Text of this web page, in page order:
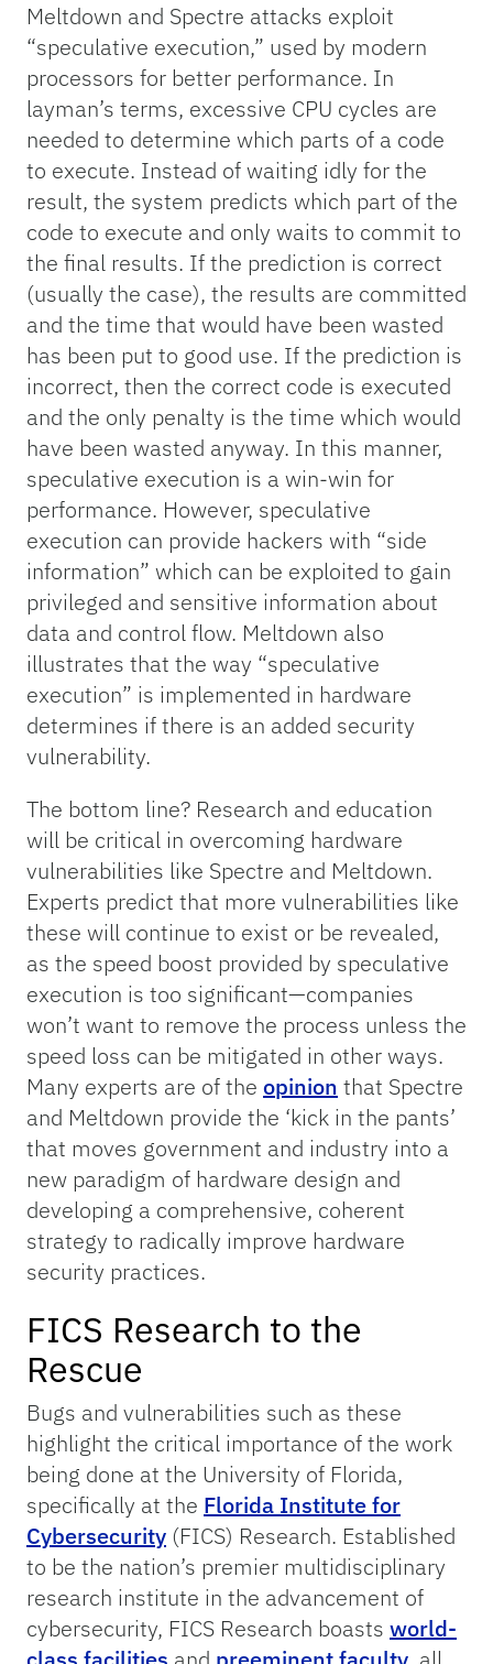
Meltdown and Spectre attacks exploit
“speculative execution,” used by modern
processors for better performance. In
layman’s terms, excessive CPU cycles are
needed to determine which parts of a code
to execute. Instead of waiting idly for the
result, the system predicts which part of the
code to execute and only waits to commit to
the final results. If the prediction is correct
(usually the case), the results are committed
and the time that would have been wasted
has been put to good use. If the prediction is
incorrect, then the correct code is executed
and the only penalty is the time which would
have been wasted anyway. In this manner,
speculative execution is a win-win for
performance. However, speculative
execution can provide hackers with “side
information” which can be exploited to gain
privileged and sensitive information about
data and control flow. Meltdown also
illustrates that the way “speculative
execution” is implemented in hardware
determines if there is an added security
vulnerability.
The bottom line? Research and education
will be critical in overcoming hardware
vulnerabilities like Spectre and Meltdown.
Experts predict that more vulnerabilities like
these will continue to exist or be revealed,
as the speed boost provided by speculative
execution is too significant—companies
won’t want to remove the process unless the
speed loss can be mitigated in other ways.
Many experts are of the opinion that Spectre
and Meltdown provide the ‘kick in the pants’
that moves government and industry into a
new paradigm of hardware design and
developing a comprehensive, coherent
strategy to radically improve hardware
security practices.
FICS Research to the
Rescue
Bugs and vulnerabilities such as these
highlight the critical importance of the work
being done at the University of Florida,
specifically at the Florida Institute for
Cybersecurity (FICS) Research. Established
to be the nation’s premier multidisciplinary
research institute in the advancement of
cybersecurity, FICS Research boasts world-